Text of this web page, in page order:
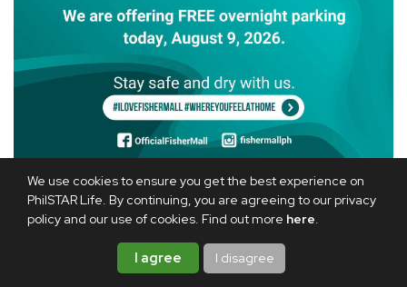
We use cookies to ensure you get the best experience on
PhilSTAR Life. By continuing, you are agreeing to our privacy
policy and our use of cookies. Find out more here.
I agree I disagree
Fisher Mall in Quezon City is also offering free overnight
parking on Aug. 9.